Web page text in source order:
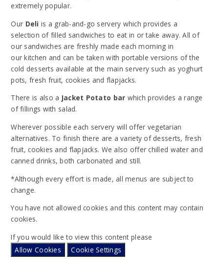
extremely popular.
Our Deli is a grab-and-go servery which provides a
selection of filled sandwiches to eat in or take away. All of
our sandwiches are freshly made each morning in
our kitchen and can be taken with portable versions of the
cold desserts available at the main servery such as yoghurt
pots, fresh fruit, cookies and flapjacks.
There is also a Jacket Potato bar which provides a range
of fillings with salad.
Wherever possible each servery will offer vegetarian
alternatives. To finish there are a variety of desserts, fresh
fruit, cookies and flapjacks. We also offer chilled water and
canned drinks, both carbonated and still.
*Although every effort is made, all menus are subject to
change.
You have not allowed cookies and this content may contain
cookies.
If you would like to view this content please
Allow Cookies
Cookie Settings